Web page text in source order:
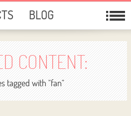
BLOG
FREE DOWNLOADS
CONTENT:
tagged with "fan"